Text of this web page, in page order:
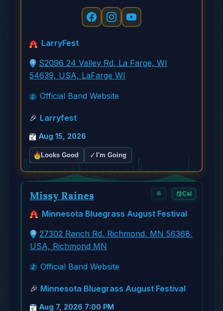
LarryFest
S2096 24 Valley Rd, La Farge, WI
54639, USA, LaFarge WI
Official Band Website
🎉 Larryfest
Aug 15, 2026
Looks Good ✓ I'm Going
🔔 Cal
Missy Raines
Minnesota Bluegrass August Festival
27302 Ranch Rd, Richmond, MN 56368,
USA, Richmond MN
Official Band Website
🎉 Minnesota Bluegrass August Festival
Aug 7, 2026 7:00 PM